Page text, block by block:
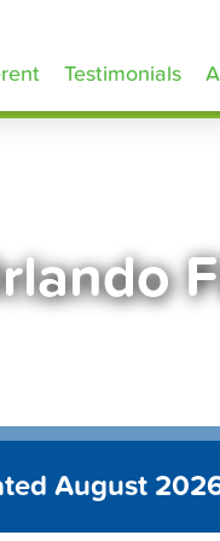
Testimonials
August